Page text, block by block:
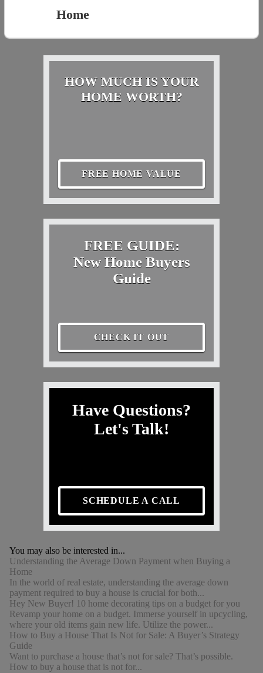
Home
HOW MUCH IS YOUR
HOME WORTH?
FREE HOME VALUE
FREE GUIDE:
New Home Buyers
Guide
CHECK IT OUT
Have Questions?
Let's Talk!
SCHEDULE A CALL
You may also be interested in...
Understanding the Average Down Payment when Buying a
Home
In the world of real estate, understanding the average down
payment required to buy a house is crucial for both...
Hey New Buyer! 10 home decorating tips on a budget for you
Revamp your home on a budget. Immerse yourself in upcycling,
where your old items gain new life. Utilize the power...
How to Buy a House That Is Not for Sale: A Buyer’s Strategy
Guide
Want to purchase a house that’s not for sale? That’s possible.
How to buy a house that is not for...